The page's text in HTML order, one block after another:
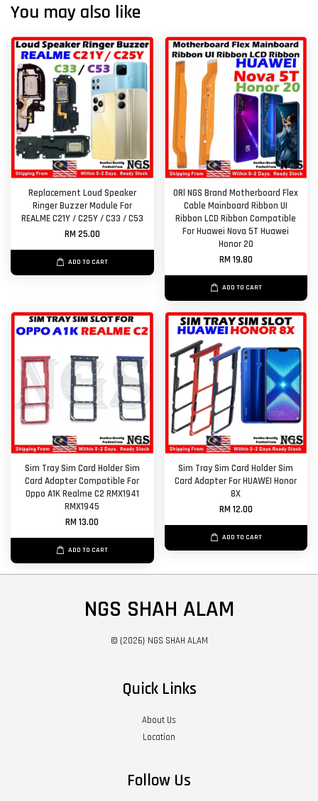
You may also like
Replacement Loud Speaker
Ringer Buzzer Module For
REALME C21Y / C25Y / C33 / C53
RM 25.00
ADD TO CART
ORl NGS Brand Motherboard Flex
Cable Mainboard Ribbon UI
Ribbon LCD Ribbon Compatible
For Huawei Nova 5T Huawei
Honor 20
RM 19.80
ADD TO CART
Sim Tray Sim Card Holder Sim
Card Adapter Compatible For
Oppo A1K Realme C2 RMX1941
RMX1945
RM 13.00
ADD TO CART
Sim Tray Sim Card Holder Sim
Card Adapter For HUAWEI Honor
8X
RM 12.00
ADD TO CART
NGS SHAH ALAM
© {2026} NGS SHAH ALAM
Quick Links
About Us
Location
Follow Us